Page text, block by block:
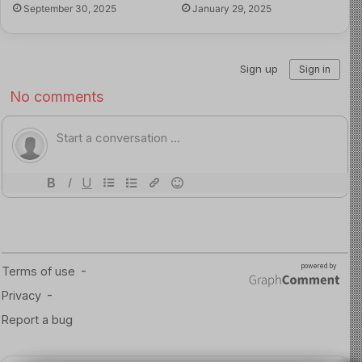
the Child, every child has the right to an education in a
Read more about the article here
Image Source
September 30, 2025 January 29, 2025